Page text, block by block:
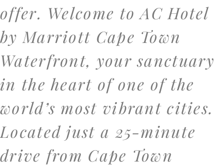
offer. Welcome to AC Hotel
by Marriott Cape Town
Waterfront, your sanctuary
in the heart of one of the
world’s most vibrant cities.
Located just a 25-minute
drive from Cape Town